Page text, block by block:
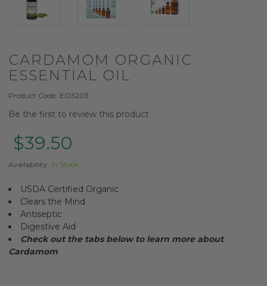
CARDAMOM ORGANIC
ESSENTIAL OIL
Product Code: EO3203
Be the first to review this product
$39.50
Availability: In Stock
USDA Certified Organic
Clears the Mind
Antiseptic
Digestive Aid
Check out the tabs below to learn more about
Cardamom